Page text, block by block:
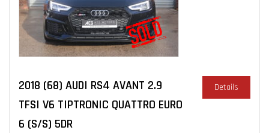
2018 (68) AUDI RS4 AVANT 2.9
TFSI V6 TIPTRONIC QUATTRO EURO
6 (S/S) 5DR
Details